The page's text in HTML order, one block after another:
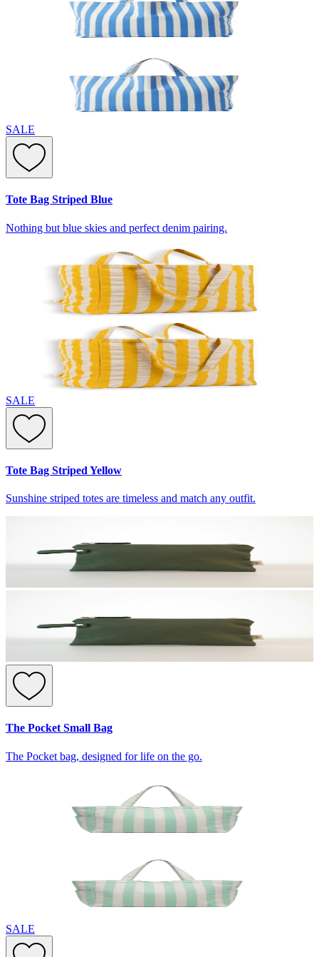
SALE
Tote Bag Striped Blue
Nothing but blue skies and perfect denim pairing.
SALE
Tote Bag Striped Yellow
Sunshine striped totes are timeless and match any outfit.
The Pocket Small Bag
The Pocket bag, designed for life on the go.
SALE